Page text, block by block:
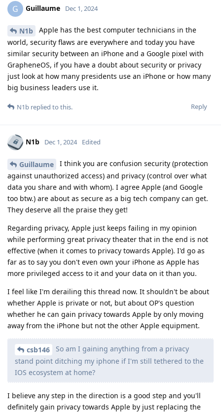
G Guillaume Dec 1, 2024
N1b
Apple has the best computer technicians in the
world, security flaws are everywhere and today you have
similar security between an iPhone and a Google pixel with
GrapheneOS, if you have a doubt about security or privacy
just look at how many presidents use an iPhone or how many
big business leaders use it.
Reply
N1b replied to this.
N1b Dec 1, 2024 Edited
Guillaume
I think you are confusion security (protection
against unauthorized access) and privacy (control over what
data you share and with whom). I agree Apple (and Google
too btw.) are about as secure as a big tech company can get.
They deserve all the praise they get!
Regarding privacy, Apple just keeps failing in my opinion
while performing great privacy theater that in the end is not
effective (when it comes to privacy towards Apple). I'd go as
far as to say you don't even own your iPhone as Apple has
more privileged access to it and your data on it than you.
I feel like I'm derailing this thread now. It shouldn't be about
whether Apple is private or not, but about OP's question
whether he can gain privacy towards Apple by only moving
away from the iPhone but not the other Apple equipment.
csb146
So am I gaining anything from a privacy
stand point ditching my iphone if I'm still tethered to the
IOS ecosystem at home?
I believe any step in the direction is a good step and you'll
definitely gain privacy towards Apple by just replacing the